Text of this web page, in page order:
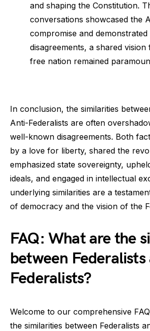
and shaping the Constitution.
conversations showcased the
compromise and demonstrated
disagreements, a shared
free nation remained
In conclusion, the similarities
Anti-Federalists are often
well-known disagreements. Both
by a love for liberty, shared the
emphasized state sovereignty,
ideals, and engaged in intellectual
underlying similarities are a
of democracy and the vision of the
FAQ: What are the
between
Federalists?
Welcome to our comprehensive
the similarities between Federalists